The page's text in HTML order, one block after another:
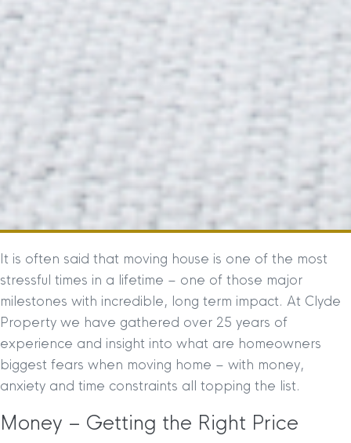
It is often said that moving house is one of the most
stressful times in a lifetime – one of those major
milestones with incredible, long term impact. At Clyde
Property we have gathered over 25 years of
experience and insight into what are homeowners
biggest fears when moving home – with money,
anxiety and time constraints all topping the list.
Money – Getting the Right Price